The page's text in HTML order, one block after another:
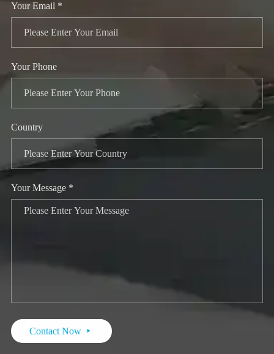
Your Email *
Your Phone
Country
Your Message *
Contact Now 